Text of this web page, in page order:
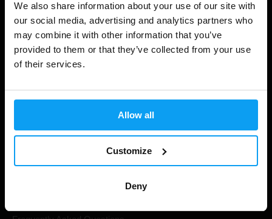
We also share information about your use of our site with
our social media, advertising and analytics partners who
may combine it with other information that you’ve
provided to them or that they’ve collected from your use
of their services.
Allow all
Customize
Deny
Account Login